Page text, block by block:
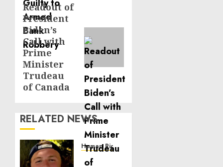
Next
post:
Readout of
President
Biden’s
Call with
Prime
Minister
Trudeau
of Canada
RELATED NEWS
Human Rights
Seton